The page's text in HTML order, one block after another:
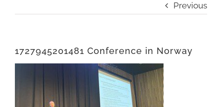
Previous
1727945201481 Conference in Norway